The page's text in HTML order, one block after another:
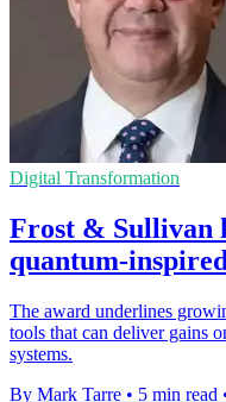
Digital Transformation
Frost & Sullivan
quantum-
The award underlines
tools that can deliver gains
systems.
By Mark Tarre • 5 min read